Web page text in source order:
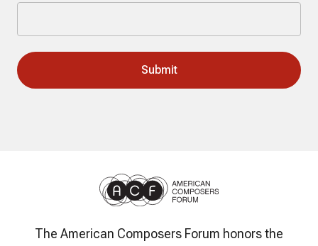
The American Composers Forum honors the